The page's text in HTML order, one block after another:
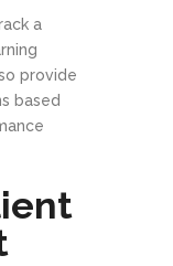
a
provide
based